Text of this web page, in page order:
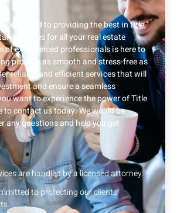
dedicated to providing the best in title,
services for all your real estate
of experienced professionals is here to
process as smooth and stress-free as
reliable and efficient services that will
and ensure a seamless
want to experience the power of Title
to contact us today. We would be
any questions and help you get
are handled by a licensed attorney.
to protecting our clients'